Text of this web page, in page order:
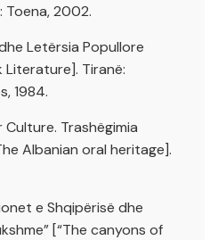
Toena, 2002.
Letërsia Popullore
Literature]. Tiranë:
1984.
Trashëgimia
Albanian oral heritage].
e Shqipërisë dhe
[“The canyons of